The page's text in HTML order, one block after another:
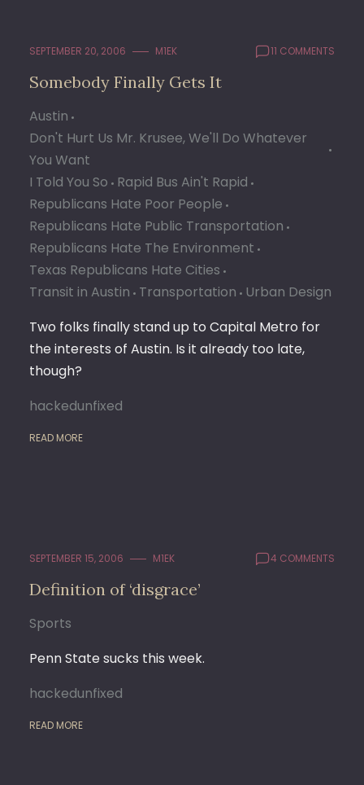
SEPTEMBER 20, 2006 M1EK 11 COMMENTS
Somebody Finally Gets It
Austin
Don't Hurt Us Mr. Krusee, We'll Do Whatever
You Want
I Told You So Rapid Bus Ain't Rapid
Republicans Hate Poor People
Republicans Hate Public Transportation
Republicans Hate The Environment
Texas Republicans Hate Cities
Transit in Austin Transportation Urban Design
Two folks finally stand up to Capital Metro for
the interests of Austin. Is it already too late,
though?
hackedunfixed
READ MORE
SEPTEMBER 15, 2006 M1EK 4 COMMENTS
Definition of ‘disgrace’
Sports
Penn State sucks this week.
hackedunfixed
READ MORE